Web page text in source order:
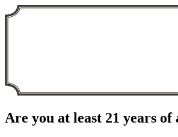
Are you at least 21 years of